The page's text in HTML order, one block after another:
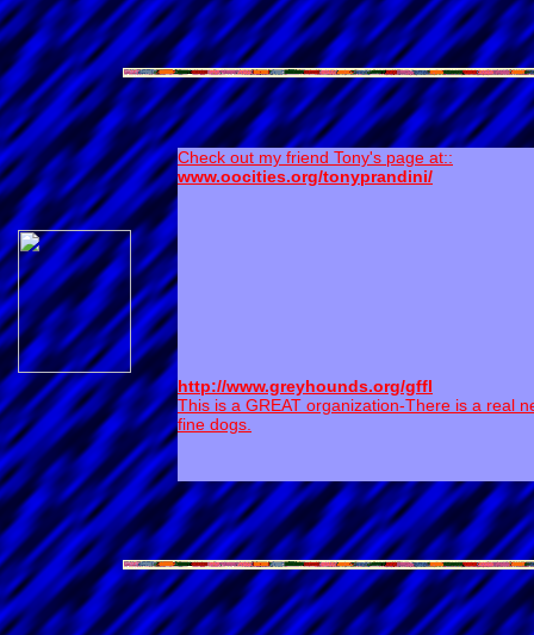
Check out my friend Tony's page at::
www.oocities.org/tonyprandini/
http://www.greyhounds.org/gffl
This is a GREAT organization-There is a real
fine dogs.